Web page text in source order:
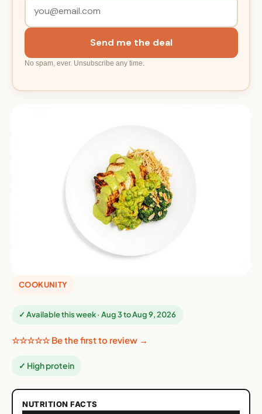
Send me the deal
No spam, ever. Unsubscribe any time.
COOKUNITY
✓ Available this week · Aug 3 to Aug 9, 2026
☆☆☆☆☆ Be the first to review →
✓ High protein
NUTRITION FACTS